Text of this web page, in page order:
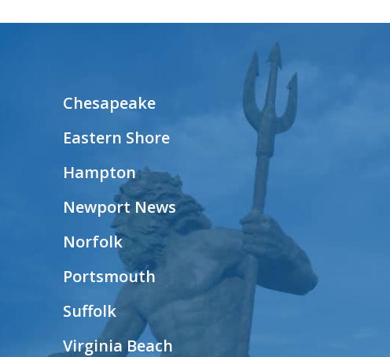
Chesapeake
Eastern Shore
Hampton
Newport News
Norfolk
Portsmouth
Suffolk
Virginia Beach